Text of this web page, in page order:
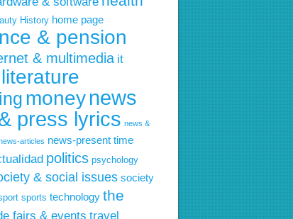
History home page
& pension
& multimedia it
literature
moneynews
press lyrics news &
articles news-present time
politics psychology
& social issues society
sports technology the
fairs & events travel